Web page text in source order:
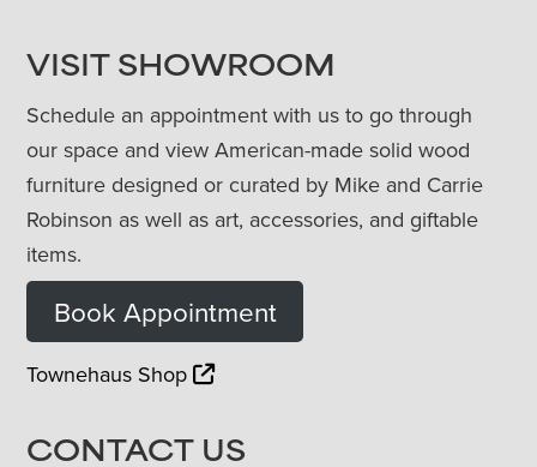
VISIT SHOWROOM
Schedule an appointment with us to go through
our space and view American-made solid wood
furniture designed or curated by Mike and Carrie
Robinson as well as art, accessories, and giftable
items.
Book Appointment
Townehaus Shop
CONTACT US